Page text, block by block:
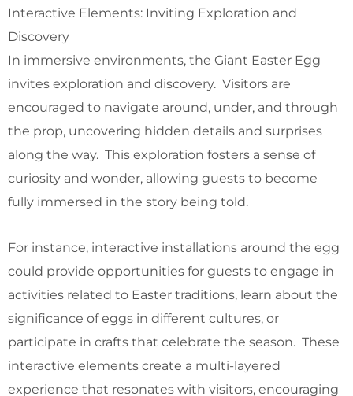
Interactive Elements: Inviting Exploration and
Discovery
In immersive environments, the Giant Easter Egg
invites exploration and discovery. Visitors are
encouraged to navigate around, under, and through
the prop, uncovering hidden details and surprises
along the way. This exploration fosters a sense of
curiosity and wonder, allowing guests to become
fully immersed in the story being told.
For instance, interactive installations around the egg
could provide opportunities for guests to engage in
activities related to Easter traditions, learn about the
significance of eggs in different cultures, or
participate in crafts that celebrate the season. These
interactive elements create a multi-layered
experience that resonates with visitors, encouraging